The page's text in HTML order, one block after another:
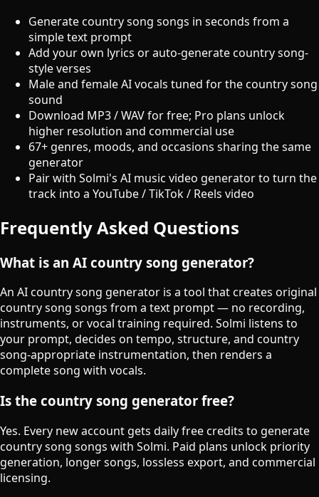
Generate country song songs in seconds from a
simple text prompt
Add your own lyrics or auto-generate country song-
style verses
Male and female AI vocals tuned for the country song
sound
Download MP3 / WAV for free; Pro plans unlock
higher resolution and commercial use
67+ genres, moods, and occasions sharing the same
generator
Pair with Solmi's AI music video generator to turn the
track into a YouTube / TikTok / Reels video
Frequently Asked Questions
What is an AI country song generator?
An AI country song generator is a tool that creates original
country song songs from a text prompt — no recording,
instruments, or vocal training required. Solmi listens to
your prompt, decides on tempo, structure, and country
song-appropriate instrumentation, then renders a
complete song with vocals.
Is the country song generator free?
Yes. Every new account gets daily free credits to generate
country song songs with Solmi. Paid plans unlock priority
generation, longer songs, lossless export, and commercial
licensing.